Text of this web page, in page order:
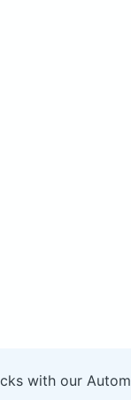
with our